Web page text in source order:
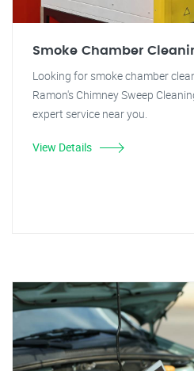
Smoke Chamber
Looking for smoke chamber
Ramon's Chimney Sweep
expert service near you.
View Details